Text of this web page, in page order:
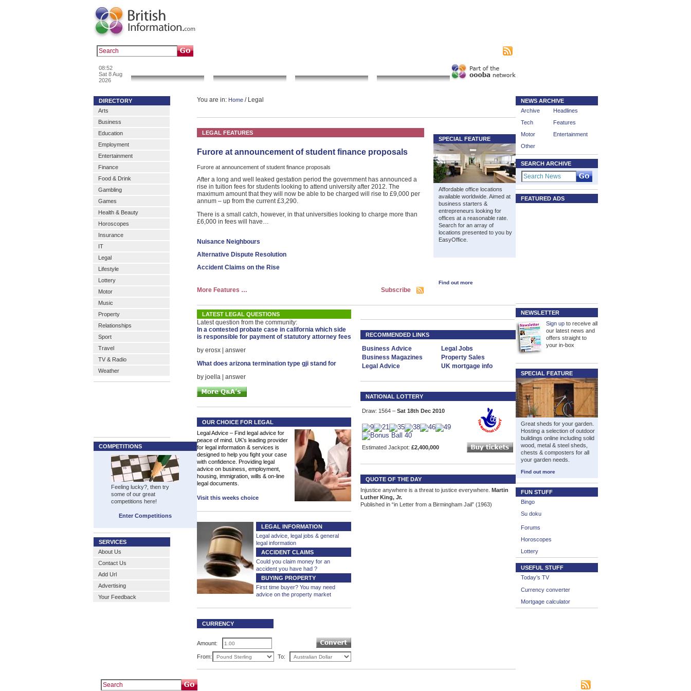
08:52
Sat 8 Aug
2026
DIRECTORY
Arts
Business
Education
Employment
Entertainment
Finance
Food & Drink
Gambling
Games
Health & Beauty
Horoscopes
Insurance
IT
Legal
Lifestyle
Lottery
Motor
Music
Property
Relationships
Sport
Travel
TV & Radio
Weather
COMPETITIONS
Feeling lucky?, then try
some of our great
competitions here!
Enter Competitions
SERVICES
About Us
Contact Us
Add Url
Advertising
Your Feedback
You are in: Home/ Legal
LEGAL FEATURES
Furore at announcement of student finance proposals
Furore at announcement of student finance proposals
After a long and well leaked gestation period the government has announced a
rise in tuition fees for students looking to attend university after 2012. The
maximum amount that they will now be able to be charged will rise to £9,000 per
annum – up from the current £3,290.
There is a small catch, however, in that universities looking to charge more than
£6,000 in fees will have…
Nuisance Neighbours
Alternative Dispute Resolution
Accident Claims on the Rise
SPECIAL FEATURE
Affordable office locations
available worldwide. Aimed at
business starters &
entrepreneurs looking for
offices at a reasonable rate.
Search for an array of
locations presented to you by
EasyOffice.
More Features … Subscribe
Find out more
LATEST LEGAL QUESTIONS
Latest question from the community:
In a contested probate case in california which side
is responsible for payment of statutory attorney fees
by erosx | answer
What does arizona termination type gji stand for
by joella | answer
OUR CHOICE FOR LEGAL
Legal Advice – Find legal advice for
peace of mind. UK’s leading provider
for legal information & services is
designed to help you fight your case
with confidence. Providing legal
advice on business, employment,
housing, immigration, wills & on-line
legal documents.
Visit this weeks choice
LEGAL INFORMATION
Legal advice, legal jobs & general
legal information
ACCIDENT CLAIMS
Could you claim money for an
accident you have had ?
BUYING PROPERTY
First time buyer? You may need
advice on the property market
CURRENCY
Amount:
From: To:
RECOMMENDED LINKS
Business Advice
Legal Jobs
Business Magazines
Property Sales
Legal Advice
UK mortgage info
NATIONAL LOTTERY
Draw: 1564 – Sat 18th Dec 2010
Estimated Jackpot: £2,400,000
QUOTE OF THE DAY
Injustice anywhere is a threat to justice everywhere. Martin
Luther King, Jr.
Published in “in Letter from a Birmingham Jail” (1963)
NEWS ARCHIVE
Archive
Headlines
Tech
Features
Motor
Entertainment
Other
SEARCH ARCHIVE
FEATURED ADS
NEWSLETTER
Sign upto receive all
our latest news and
offers straight to
your in-box
SPECIAL FEATURE
Great sheds for your garden.
Hosting a selection of outdoor
buildings online including solid
wood, metal & steel sheds,
chests & composters for all
your garden needs.
Find out more
FUN STUFF
Bingo
Su doku
Forums
Horoscopes
Lottery
USEFUL STUFF
Today’s TV
Currency converter
Mortgage calculator